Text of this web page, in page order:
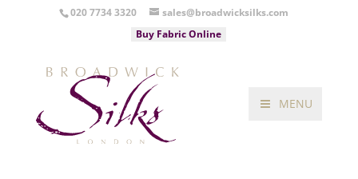
020 7734 3320
sales@broadwicksilks.com
Buy Fabric Online
MENU